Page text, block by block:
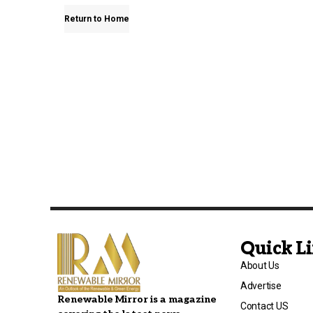
Return to Home
Renewable Mirror is a magazine
Quick
About Us
Advertise
Contact US